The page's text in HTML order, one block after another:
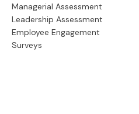
Managerial Assessment
Leadership Assessment
Employee Engagement
Surveys